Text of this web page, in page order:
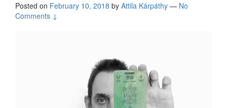
Posted on February 10, 2018 by Attila Kárpáthy — No
Comments ↓